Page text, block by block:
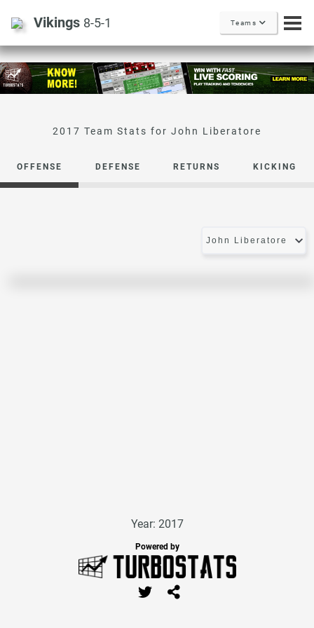
Vikings 8-5-1 Teams
John Liberatore
OFFENSE DEFENSE RETURNS KICKING
Year: 2017
Powered by